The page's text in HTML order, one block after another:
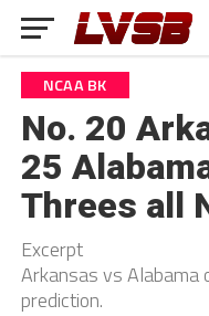
NCAA BK
No. 20
25
Threes all
Excerpt
Arkansas vs Alabama
prediction.